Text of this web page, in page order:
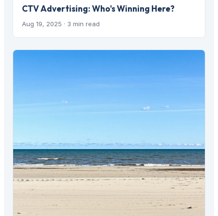
CTV Advertising: Who's Winning Here?
Aug 19, 2025 · 3 min read